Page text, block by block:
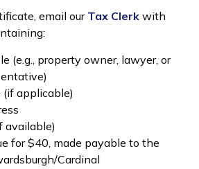
email our Tax Clerk with
(e.g., property owner, lawyer, or
(if applicable)
available)
for $40, made payable to the
Cardinal